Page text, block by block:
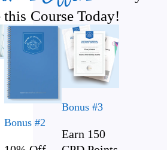
this Course Today!
Bonus #2
Bonus #3
Earn 150